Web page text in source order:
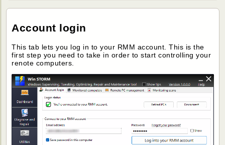
Account login
This tab lets you log in to your RMM account. This is the
first step you need to take in order to start controlling your
renote computers.